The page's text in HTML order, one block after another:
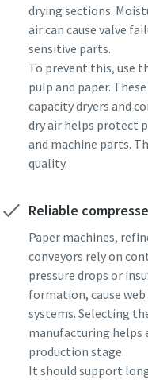
drying sections.
air can cause valve
sensitive parts.
To prevent this, use
pulp and paper.
capacity dryers and
dry air helps protect
and machine parts.
quality.
Reliable
Paper machines,
conveyors rely on
pressure drops or
formation, cause
systems. Selecting
manufacturing helps
production stage.
It should support